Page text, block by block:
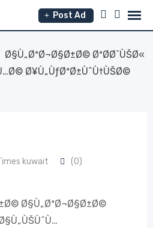
Post Ad
Ø§Ù„ØªØ¬Ø§Ø±Ø© ØªØ­Ø¯ÙŠØ«
Ø¥Ù„ÙƒØªØ±ÙˆÙ†ÙŠØ©
kuwait
(0)
Ø§Ù„ØªØ¬Ø§Ø±Ø©